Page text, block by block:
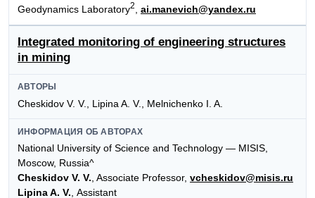
Geodynamics Laboratory2, ai.manevich@yandex.ru
Integrated monitoring of engineering structures
in mining
АВТОРЫ
Cheskidov V. V., Lipina A. V., Melnichenko I. A.
ИНФОРМАЦИЯ ОБ АВТОРАХ
National University of Science and Technology — MISIS,
Moscow, Russia^
Cheskidov V. V. , Associate Professor, vcheskidov@misis.ru
Lipina A. V. , Assistant